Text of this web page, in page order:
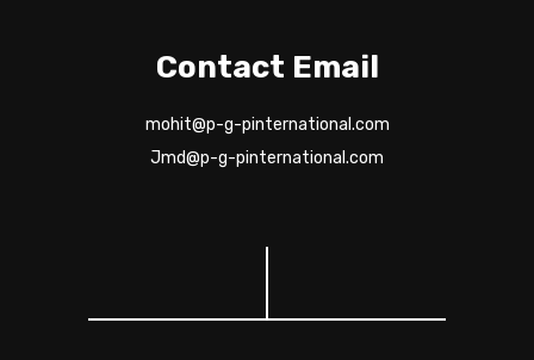
Contact Email
mohit@p-g-pinternational.com
Jmd@p-g-pinternational.com